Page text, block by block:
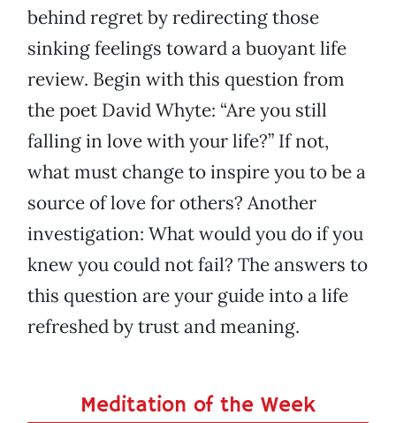
behind regret by redirecting those
sinking feelings toward a buoyant life
review. Begin with this question from
the poet David Whyte: “Are you still
falling in love with your life?” If not,
what must change to inspire you to be a
source of love for others? Another
investigation: What would you do if you
knew you could not fail? The answers to
this question are your guide into a life
refreshed by trust and meaning.
Meditation of the Week